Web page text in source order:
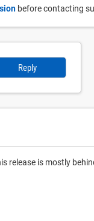
before contacting
Reply
release is mostly